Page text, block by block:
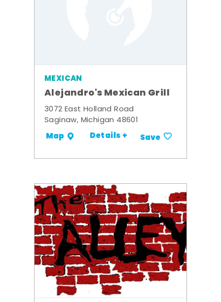
MEXICAN
Alejandro's Mexican Grill
3072 East Holland Road
Saginaw, Michigan 48601
Map Details + Save